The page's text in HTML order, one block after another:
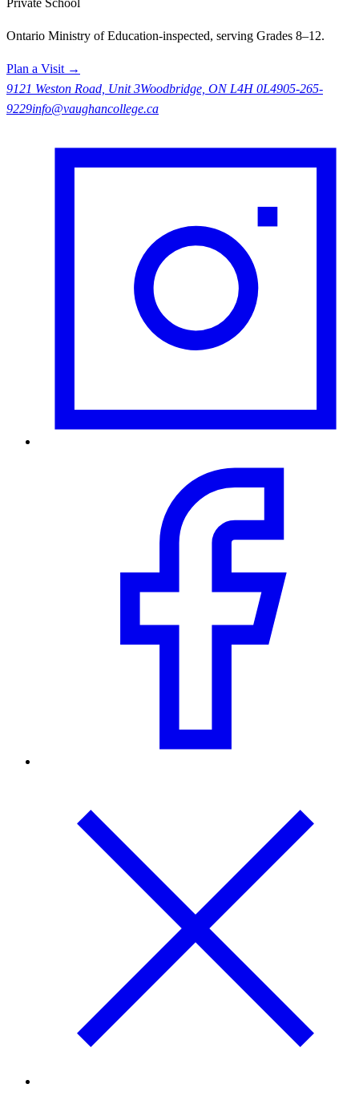
Private School
Ontario Ministry of Education-inspected, serving Grades 8–12.
Plan a Visit →
9121 Weston Road, Unit 3Woodbridge, ON L4H 0L4905-265-
9229info@vaughancollege.ca